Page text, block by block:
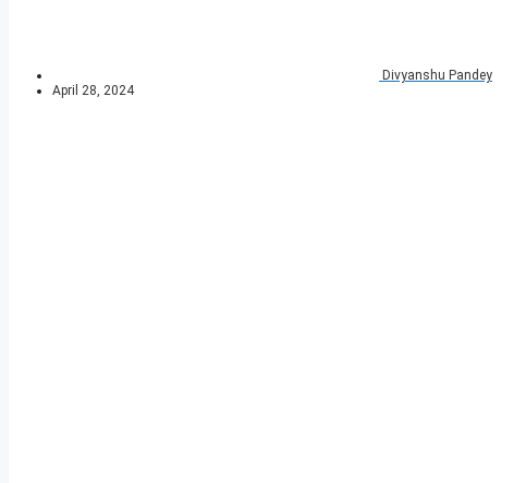
Divyanshu Pandey
April 28, 2024